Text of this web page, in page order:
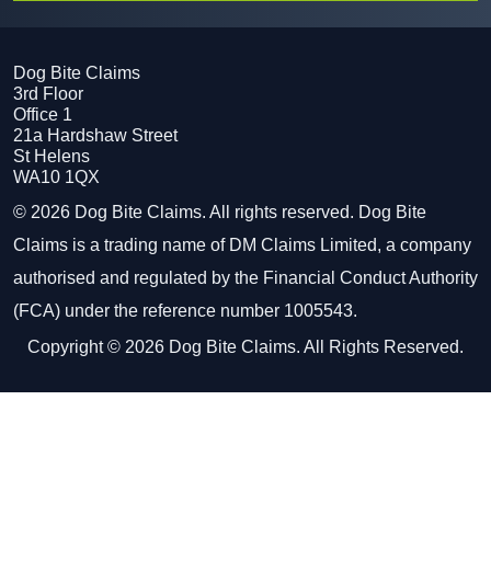
Dog Bite Claims
3rd Floor
Office 1
21a Hardshaw Street
St Helens
WA10 1QX
© 2026 Dog Bite Claims. All rights reserved. Dog Bite
Claims is a trading name of DM Claims Limited, a company
authorised and regulated by the Financial Conduct Authority
(FCA) under the reference number 1005543.
Copyright © 2026 Dog Bite Claims. All Rights Reserved.